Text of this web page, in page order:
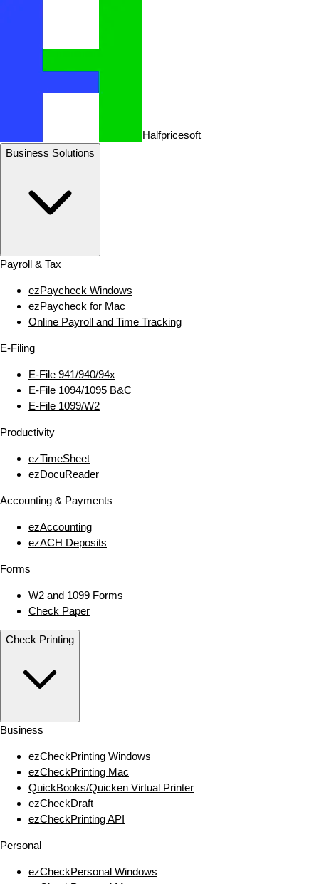
Halfpricesoft
Business Solutions
Payroll & Tax
ezPaycheck Windows
ezPaycheck for Mac
Online Payroll and Time Tracking
E‑Filing
E‑File 941/940/94x
E‑File 1094/1095 B&C
E‑File 1099/W2
Productivity
ezTimeSheet
ezDocuReader
Accounting & Payments
ezAccounting
ezACH Deposits
Forms
W2 and 1099 Forms
Check Paper
Check Printing
Business
ezCheckPrinting Windows
ezCheckPrinting Mac
QuickBooks/Quicken Virtual Printer
ezCheckDraft
ezCheckPrinting API
Personal
ezCheckPersonal Windows